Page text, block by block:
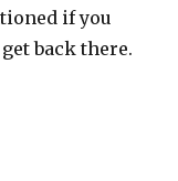
if you
back there.